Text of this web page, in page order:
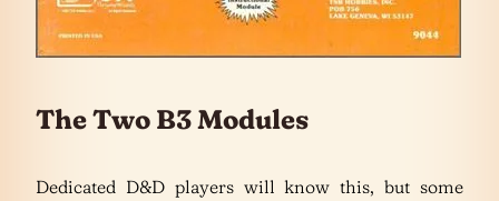
The Two B3 Modules
Dedicated D&D players will know this, but some